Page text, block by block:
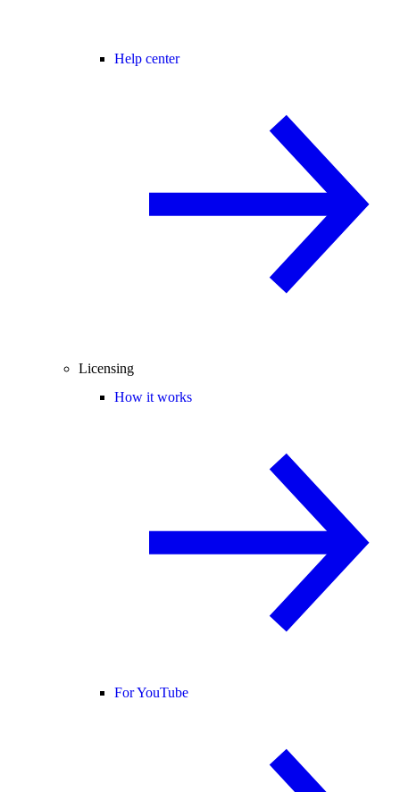
Help center
Licensing
How it works
For YouTube